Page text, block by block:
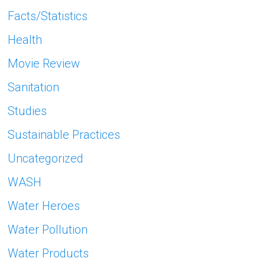
Facts/Statistics
Health
Movie Review
Sanitation
Studies
Sustainable Practices
Uncategorized
WASH
Water Heroes
Water Pollution
Water Products